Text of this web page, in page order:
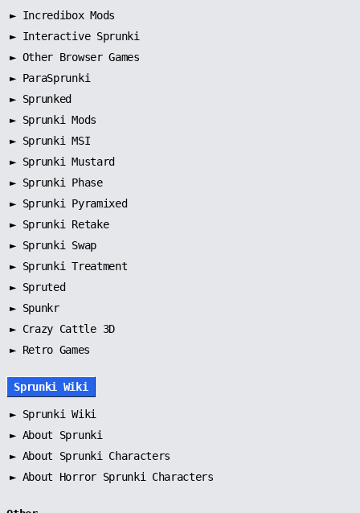
► Incredibox Mods
► Interactive Sprunki
► Other Browser Games
► ParaSprunki
► Sprunked
► Sprunki Mods
► Sprunki MSI
► Sprunki Mustard
► Sprunki Phase
► Sprunki Pyramixed
► Sprunki Retake
► Sprunki Swap
► Sprunki Treatment
► Spruted
► Spunkr
► Crazy Cattle 3D
► Retro Games
Sprunki Wiki
► Sprunki Wiki
► About Sprunki
► About Sprunki Characters
► About Horror Sprunki Characters